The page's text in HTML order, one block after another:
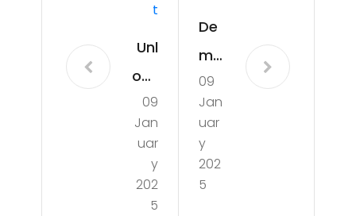
T
Unl
ock
ing
the
Sec
ret
09
Jan
uar
y
202
5
De
my
stif
yin
g
UTI
09
Jan
uar
y
202
5